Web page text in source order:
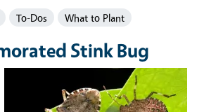
To-Dos What to Plant
Stink Bug